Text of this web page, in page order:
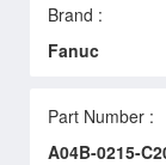
Brand :
Fanuc
Part Number :
A04B-0215-